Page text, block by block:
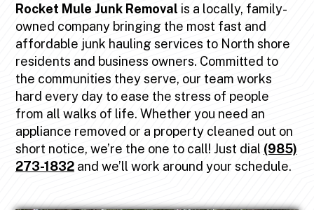
Rocket Mule Junk Removal is a locally, family-
owned company bringing the most fast and
affordable junk hauling services to North shore
residents and business owners. Committed to
the communities they serve, our team works
hard every day to ease the stress of people
from all walks of life. Whether you need an
appliance removed or a property cleaned out on
short notice, we’re the one to call! Just dial (985)
273-1832and we’ll work around your schedule.